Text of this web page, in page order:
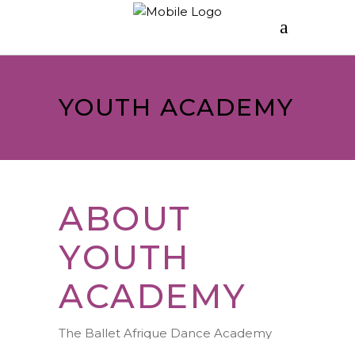
YOUTH ACADEMY
ABOUT
YOUTH
ACADEMY
The Ballet Afrique Dance Academy